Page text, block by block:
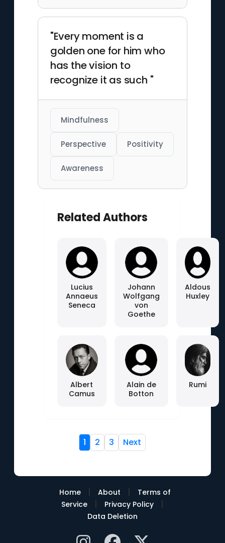
"Every moment is a
golden one for him who
has the vision to
recognize it as such "
Mindfulness
Perspective Positivity
Awareness
Related Authors
Lucius
Annaeus
Seneca
Johann
Wolfgang
von
Goethe
Aldous
Huxley
Albert
Camus
Alain de
Botton
Rumi
1 2 3 Next
Home | About |
Terms of
Service
| Privacy Policy |
Data Deletion